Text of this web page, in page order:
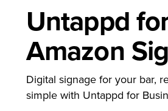
Untappd
Amazon
Digital signage for your bar,
simple with Untappd for